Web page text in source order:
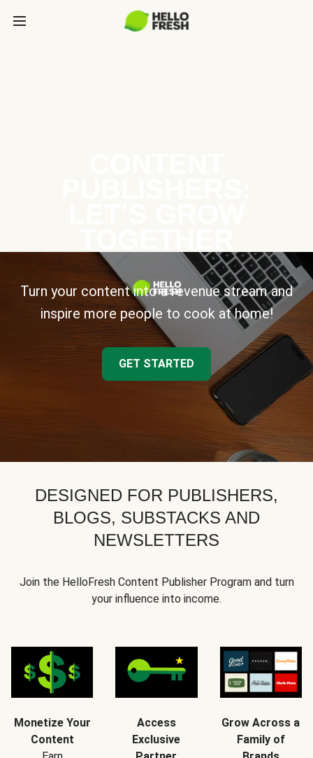
Turn your content into a revenue stream and
inspire more people to cook at home!
GET STARTED
DESIGNED FOR PUBLISHERS,
BLOGS, SUBSTACKS AND
NEWSLETTERS
Join the HelloFresh Content Publisher Program and turn
your influence into income.
Monetize Your
Content
Access
Exclusive
Grow Across a
Family of